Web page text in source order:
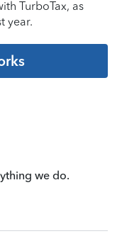
TurboTax, as
year.
we do.